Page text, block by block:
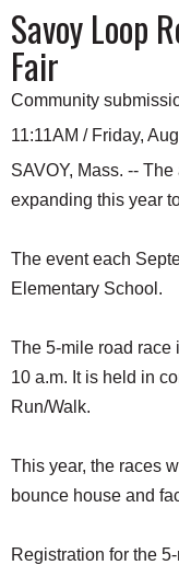
Savoy Loop
Fair
Community
11:11AM / Friday,
SAVOY, Mass. --
expanding this year
The event each
Elementary School.
The 5-mile road race
10 a.m. It is held in
Run/Walk.
This year, the races
bounce house and
Registration for the